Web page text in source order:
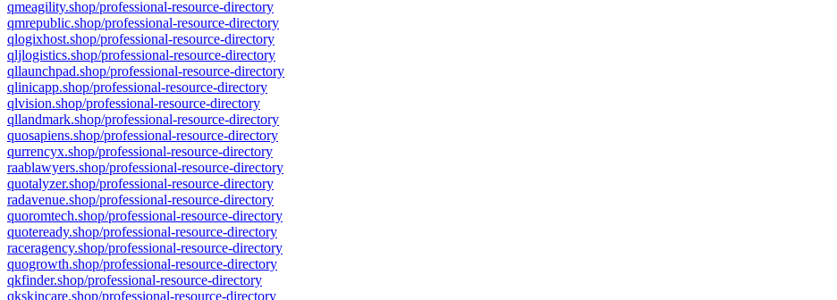
qmeagility.shop/professional-resource-directory
qmrepublic.shop/professional-resource-directory
qlogixhost.shop/professional-resource-directory
qljlogistics.shop/professional-resource-directory
qllaunchpad.shop/professional-resource-directory
qlinicapp.shop/professional-resource-directory
qlvision.shop/professional-resource-directory
qllandmark.shop/professional-resource-directory
quosapiens.shop/professional-resource-directory
qurrencyx.shop/professional-resource-directory
raablawyers.shop/professional-resource-directory
quotalyzer.shop/professional-resource-directory
radavenue.shop/professional-resource-directory
quoromtech.shop/professional-resource-directory
quoteready.shop/professional-resource-directory
raceragency.shop/professional-resource-directory
quogrowth.shop/professional-resource-directory
qkfinder.shop/professional-resource-directory
qkskincare.shop/professional-resource-directory